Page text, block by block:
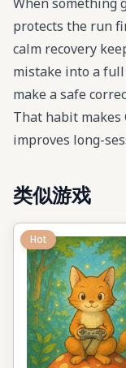
protects the run
calm recovery
mistake into a
make a safe
That habit makes
improves long-
类似游戏
Hot